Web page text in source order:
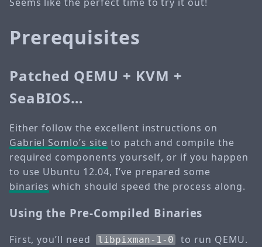
Prerequisites
Patched QEMU + KVM +
SeaBIOS…
Either follow the excellent instructions on
Gabriel Somlo’s site to patch and compile the
required components yourself, or if you happen
to use Ubuntu 12.04, I’ve prepared some
binaries which should speed the process along.
Using the Pre-Compiled Binaries
First, you’ll need libpixman-1-0 to run QEMU.